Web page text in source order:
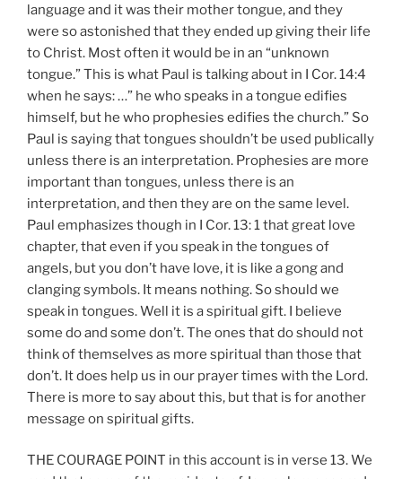
language and it was their mother tongue, and they
were so astonished that they ended up giving their life
to Christ. Most often it would be in an “unknown
tongue.” This is what Paul is talking about in I Cor. 14:4
when he says: …” he who speaks in a tongue edifies
himself, but he who prophesies edifies the church.” So
Paul is saying that tongues shouldn’t be used publically
unless there is an interpretation. Prophesies are more
important than tongues, unless there is an
interpretation, and then they are on the same level.
Paul emphasizes though in I Cor. 13: 1 that great love
chapter, that even if you speak in the tongues of
angels, but you don’t have love, it is like a gong and
clanging symbols. It means nothing. So should we
speak in tongues. Well it is a spiritual gift. I believe
some do and some don’t. The ones that do should not
think of themselves as more spiritual than those that
don’t. It does help us in our prayer times with the Lord.
There is more to say about this, but that is for another
message on spiritual gifts.
THE COURAGE POINT in this account is in verse 13. We